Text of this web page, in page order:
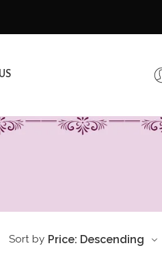
Sort by Price: Descending